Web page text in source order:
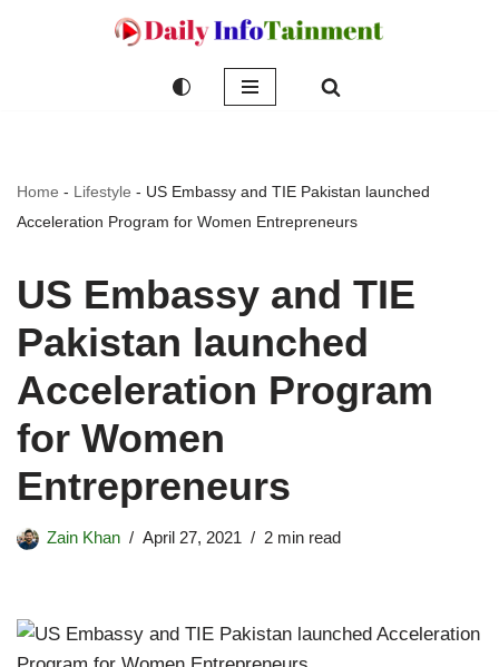
Home - Lifestyle - US Embassy and TIE Pakistan launched
Acceleration Program for Women Entrepreneurs
US Embassy and TIE
Pakistan launched
Acceleration Program
for Women
Entrepreneurs
Zain Khan April 27, 2021 2 min read